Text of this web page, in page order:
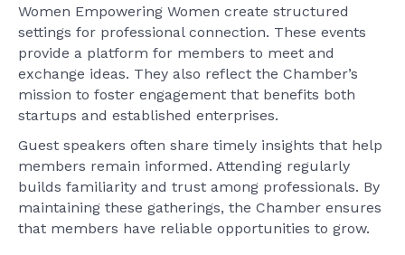
Women Empowering Women create structured
settings for professional connection. These events
provide a platform for members to meet and
exchange ideas. They also reflect the Chamber’s
mission to foster engagement that benefits both
startups and established enterprises.
Guest speakers often share timely insights that help
members remain informed. Attending regularly
builds familiarity and trust among professionals. By
maintaining these gatherings, the Chamber ensures
that members have reliable opportunities to grow.